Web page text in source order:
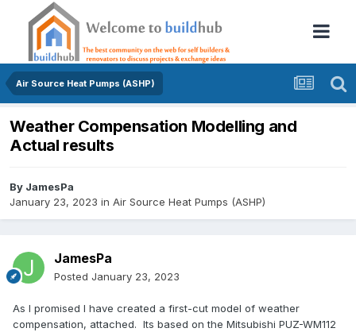
Air Source Heat Pumps (ASHP)
Weather Compensation Modelling and
Actual results
By JamesPa
January 23, 2023 in Air Source Heat Pumps (ASHP)
JamesPa
Posted January 23, 2023
As I promised I have created a first-cut model of weather
compensation, attached. Its based on the Mitsubishi PUZ-WM112